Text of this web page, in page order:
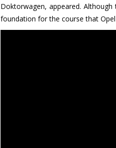
Doktorwagen, appeared.
foundation for the course that